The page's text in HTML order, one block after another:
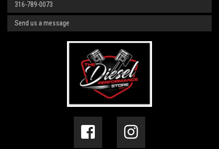
316-789-0073
Send us a message